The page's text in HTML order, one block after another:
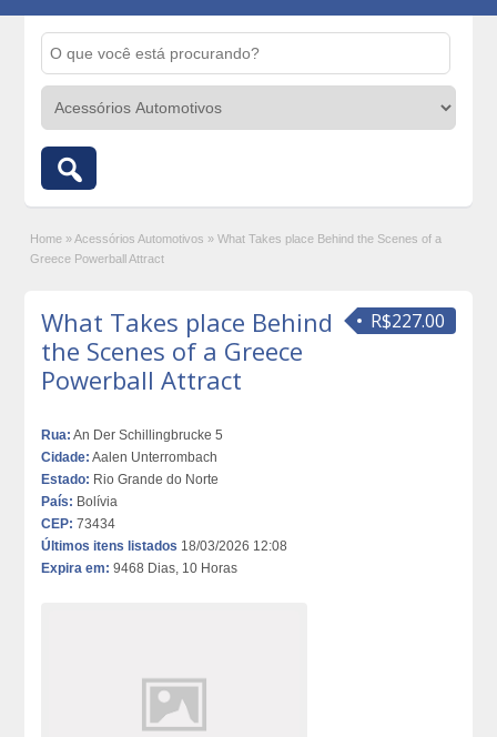
Home » Acessórios Automotivos » What Takes place Behind the Scenes of a
Greece Powerball Attract
R$227.00
What Takes place Behind
the Scenes of a Greece
Powerball Attract
Rua: An Der Schillingbrucke 5
Cidade: Aalen Unterrombach
Estado: Rio Grande do Norte
País: Bolívia
CEP: 73434
Últimos itens listados 18/03/2026 12:08
Expira em: 9468 Dias, 10 Horas